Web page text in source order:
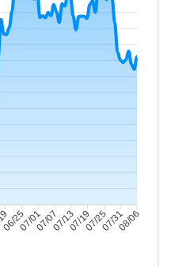
06/2507/0107/0707/1307/1907/2507/3108/06